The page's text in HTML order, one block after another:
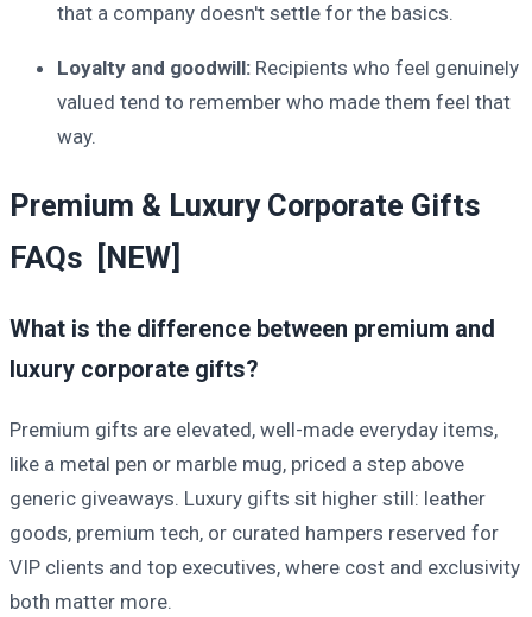
that a company doesn't settle for the basics.
Loyalty and goodwill: Recipients who feel genuinely
valued tend to remember who made them feel that
way.
Premium & Luxury Corporate Gifts
FAQs [NEW]
What is the difference between premium and
luxury corporate gifts?
Premium gifts are elevated, well-made everyday items,
like a metal pen or marble mug, priced a step above
generic giveaways. Luxury gifts sit higher still: leather
goods, premium tech, or curated hampers reserved for
VIP clients and top executives, where cost and exclusivity
both matter more.